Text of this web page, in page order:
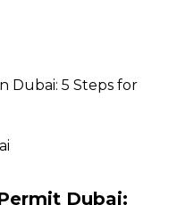
Dubai: 5 Steps for
Dubai: